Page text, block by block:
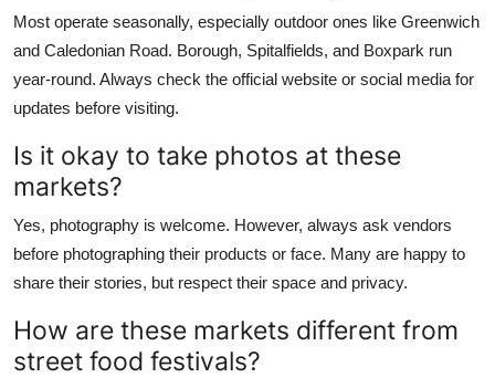
Most operate seasonally, especially outdoor ones like Greenwich
and Caledonian Road. Borough, Spitalfields, and Boxpark run
year-round. Always check the official website or social media for
updates before visiting.
Is it okay to take photos at these
markets?
Yes, photography is welcome. However, always ask vendors
before photographing their products or face. Many are happy to
share their stories, but respect their space and privacy.
How are these markets different from
street food festivals?